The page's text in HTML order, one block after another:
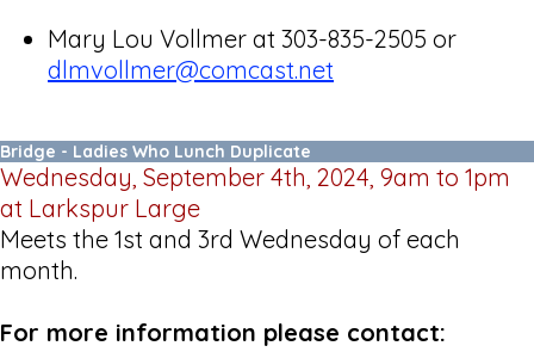
Mary Lou Vollmer at 303-835-2505 or
dlmvollmer@comcast.net
Bridge - Ladies Who Lunch Duplicate
Wednesday, September 4th, 2024, 9am to 1pm
at Larkspur Large
Meets the 1st and 3rd Wednesday of each
month.
For more information please contact: